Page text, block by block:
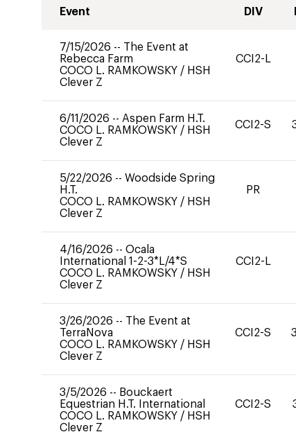
Event DIV
7/15/2026 -- The Event at
Rebecca Farm
COCO L. RAMKOWSKY / HSH
Clever Z
CCI2-L
6/11/2026 -- Aspen Farm H.T.
COCO L. RAMKOWSKY / HSH
Clever Z
CCI2-S
5/22/2026 -- Woodside Spring
H.T.
COCO L. RAMKOWSKY / HSH
Clever Z
PR
4/16/2026 -- Ocala
International 1-2-3*L/4*S
COCO L. RAMKOWSKY / HSH
Clever Z
CCI2-L
3/26/2026 -- The Event at
TerraNova
COCO L. RAMKOWSKY / HSH
Clever Z
CCI2-S
3/5/2026 -- Bouckaert
Equestrian H.T. International
COCO L. RAMKOWSKY / HSH
Clever Z
CCI2-S